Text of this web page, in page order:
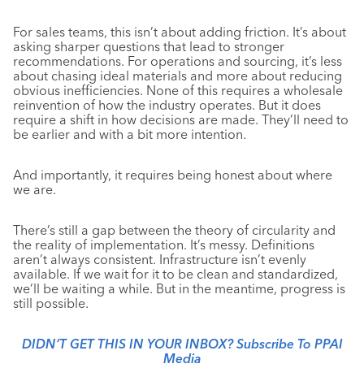
For sales teams, this isn’t about adding friction. It’s about
asking sharper questions that lead to stronger
recommendations. For operations and sourcing, it’s less
about chasing ideal materials and more about reducing
obvious inefficiencies. None of this requires a wholesale
reinvention of how the industry operates. But it does
require a shift in how decisions are made. They’ll need to
be earlier and with a bit more intention.
And importantly, it requires being honest about where
we are.
There’s still a gap between the theory of circularity and
the reality of implementation. It’s messy. Definitions
aren’t always consistent. Infrastructure isn’t evenly
available. If we wait for it to be clean and standardized,
we’ll be waiting a while. But in the meantime, progress is
still possible.
DIDN’T GET THIS IN YOUR INBOX? Subscribe To PPAI
Media